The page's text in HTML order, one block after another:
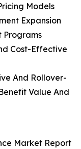
Models
Expansion
Programs
Cost-Effective
And Rollover-
Value And
Market Report